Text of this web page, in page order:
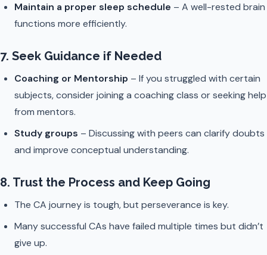
Maintain a proper sleep schedule – A well-rested brain
functions more efficiently.
7. Seek Guidance if Needed
Coaching or Mentorship – If you struggled with certain
subjects, consider joining a coaching class or seeking help
from mentors.
Study groups – Discussing with peers can clarify doubts
and improve conceptual understanding.
8. Trust the Process and Keep Going
The CA journey is tough, but perseverance is key.
Many successful CAs have failed multiple times but didn’t
give up.